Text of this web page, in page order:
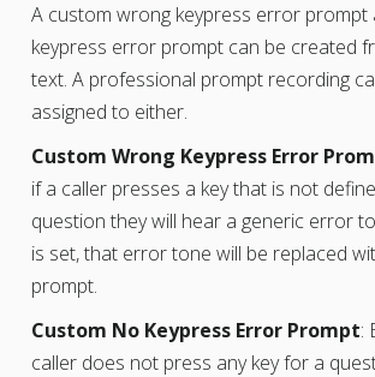
A custom wrong keypress error prompt
keypress error prompt can be created
text. A professional prompt recording
assigned to either.
Custom Wrong Keypress Error
if a caller presses a key that is not
question they will hear a generic error
is set, that error tone will be replaced
prompt.
Custom No Keypress Error Prompt:
caller does not press any key for a